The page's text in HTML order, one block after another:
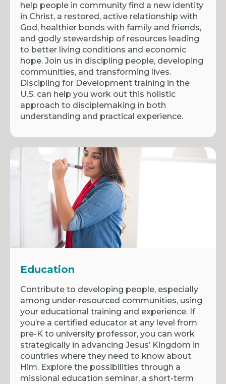
help people in community find a new identity
in Christ, a restored, active relationship with
God, healthier bonds with family and friends,
and godly stewardship of resources leading
to better living conditions and economic
hope. Join us in discipling people, developing
communities, and transforming lives.
Discipling for Development training in the
U.S. can help you work out this holistic
approach to disciplemaking in both
understanding and practical experience.
Education
Contribute to developing people, especially
among under-resourced communities, using
your educational training and experience. If
you’re a certified educator at any level from
pre-K to university professor, you can work
strategically in advancing Jesus’ Kingdom in
countries where they need to know about
Him. Explore the possibilities through a
missional education seminar, a short-term